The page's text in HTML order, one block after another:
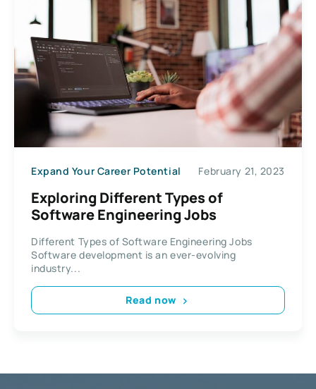
Expand Your Career Potential February 21, 2023
Exploring Different Types of
Software Engineering Jobs
Different Types of Software Engineering Jobs
Software development is an ever-evolving
industry...
Read now